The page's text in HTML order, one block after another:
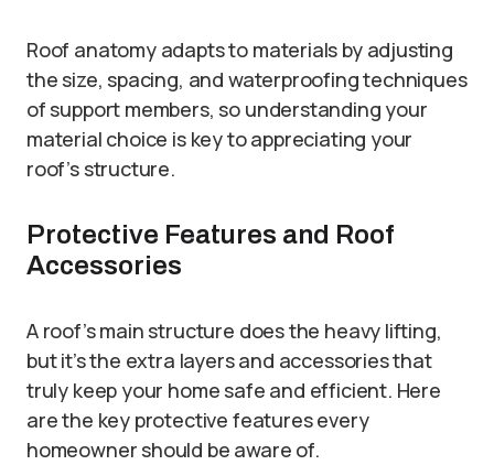
Roof anatomy adapts to materials by adjusting
the size, spacing, and waterproofing techniques
of support members, so understanding your
material choice is key to appreciating your
roof’s structure.
Protective Features and Roof
Accessories
A roof’s main structure does the heavy lifting,
but it’s the extra layers and accessories that
truly keep your home safe and efficient. Here
are the key protective features every
homeowner should be aware of.